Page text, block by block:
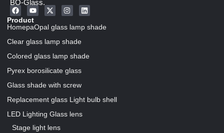
BO-Glass.
Product
HomepaOpal glass lamp shade
Clear glass lamp shade
Colored glass lamp shade
Pyrex borosilicate glass
Glass shade with screw
Replacement glass Light bulb shell
LED Lighting Glass lens
Our Pages
Stage light lens